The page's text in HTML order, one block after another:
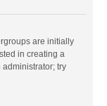
are initially
in creating a
try